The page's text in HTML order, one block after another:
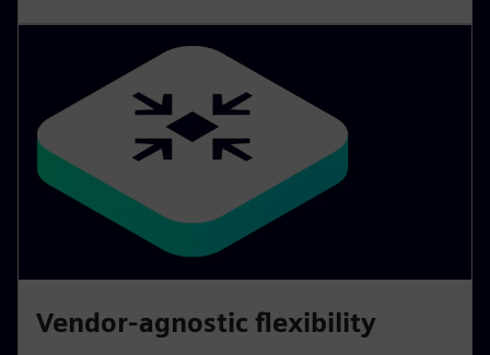
Vendor-agnostic flexibility